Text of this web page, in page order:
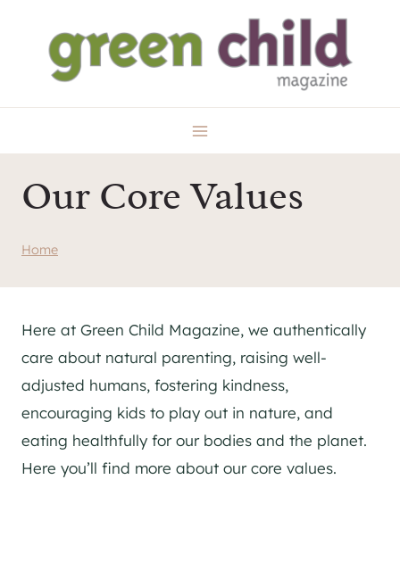
content
Our Core Values
Home
Here at Green Child Magazine, we authentically
care about natural parenting, raising well-
adjusted humans, fostering kindness,
encouraging kids to play out in nature, and
eating healthfully for our bodies and the planet.
Here you’ll find more about our core values.